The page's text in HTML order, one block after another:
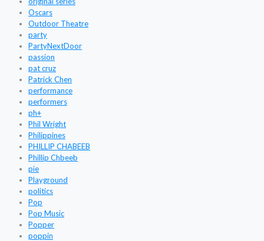
Oscars
Outdoor Theatre
party
PartyNextDoor
passion
pat cruz
Patrick Chen
performance
performers
ph+
Phil Wright
Philippines
PHILLIP CHABEEB
Phillip Chbeeb
pie
Playground
politics
Pop
Pop Music
Popper
poppin